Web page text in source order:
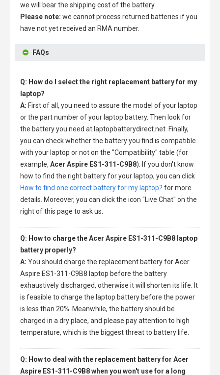
we will bear the shipping cost of the battery.
Please note: we cannot process returned batteries if you
have not yet received an RMA number.
FAQs
Q: How do I select the right replacement battery for my
laptop?
A: First of all, you need to assure the model of your laptop
or the part number of your laptop battery. Then look for
the battery you need at laptopbatterydirect.net. Finally,
you can check whether the battery you find is compatible
with your laptop or not on the "Compatibility" table (for
example, Acer Aspire ES1-311-C9B8). If you don't know
how to find the right battery for your laptop, you can click
How to find one correct battery for my laptop? for more
details. Moreover, you can click the icon "Live Chat" on the
right of this page to ask us.
Q: How to charge the Acer Aspire ES1-311-C9B8 laptop
battery properly?
A: You should charge the replacement battery for Acer
Aspire ES1-311-C9B8 laptop before the battery
exhaustively discharged, otherwise it will shorten its life. It
is feasible to charge the laptop battery before the power
is less than 20%. Meanwhile, the battery should be
charged in a dry place, and please pay attention to high
temperature, which is the biggest threat to battery life.
Q: How to deal with the replacement battery for Acer
Aspire ES1-311-C9B8 when you won't use for a long